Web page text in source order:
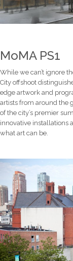
MoMA PS1
While we can’t ignore
City offshoot
edge artwork and
artists from around the
of the city’s premier
innovative installations
what art can be.